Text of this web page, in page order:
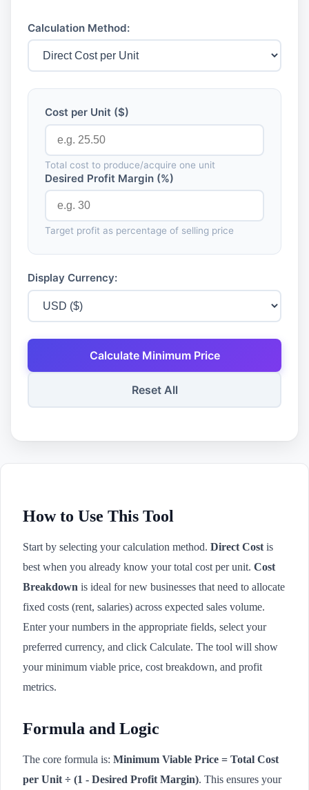
Calculation Method:
Cost per Unit ($)
Total cost to produce/acquire one unit
Desired Profit Margin (%)
Target profit as percentage of selling price
Display Currency:
Calculate Minimum Price
Reset All
How to Use This Tool
Start by selecting your calculation method. Direct Cost is
best when you already know your total cost per unit. Cost
Breakdown is ideal for new businesses that need to allocate
fixed costs (rent, salaries) across expected sales volume.
Enter your numbers in the appropriate fields, select your
preferred currency, and click Calculate. The tool will show
your minimum viable price, cost breakdown, and profit
metrics.
Formula and Logic
The core formula is: Minimum Viable Price = Total Cost
per Unit ÷ (1 - Desired Profit Margin). This ensures your